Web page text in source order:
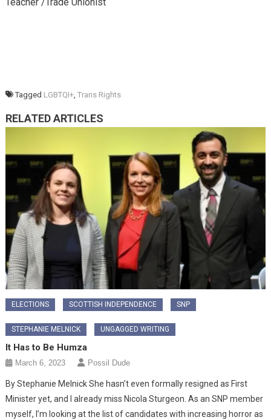
Tagged LGBTQI+, Trans Rights
RELATED ARTICLES
ELECTIONS SCOTTISH INDEPENDENCE SNP
STEPHANIE MELNICK UNGAGGED WRITING
It Has to Be Humza
March 6, 2023 Possil Dude
By Stephanie Melnick She hasn’t even formally resigned as First
Minister yet, and I already miss Nicola Sturgeon. As an SNP member
myself, I’m looking at the list of candidates with increasing horror as